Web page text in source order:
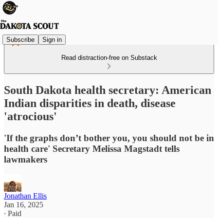
Subscribe Sign in
Read distraction-free on Substack
South Dakota health secretary: American
Indian disparities in death, disease
'atrocious'
'If the graphs don’t bother you, you should not be in
health care' Secretary Melissa Magstadt tells
lawmakers
Jonathan Ellis
Jan 16, 2025
∙ Paid